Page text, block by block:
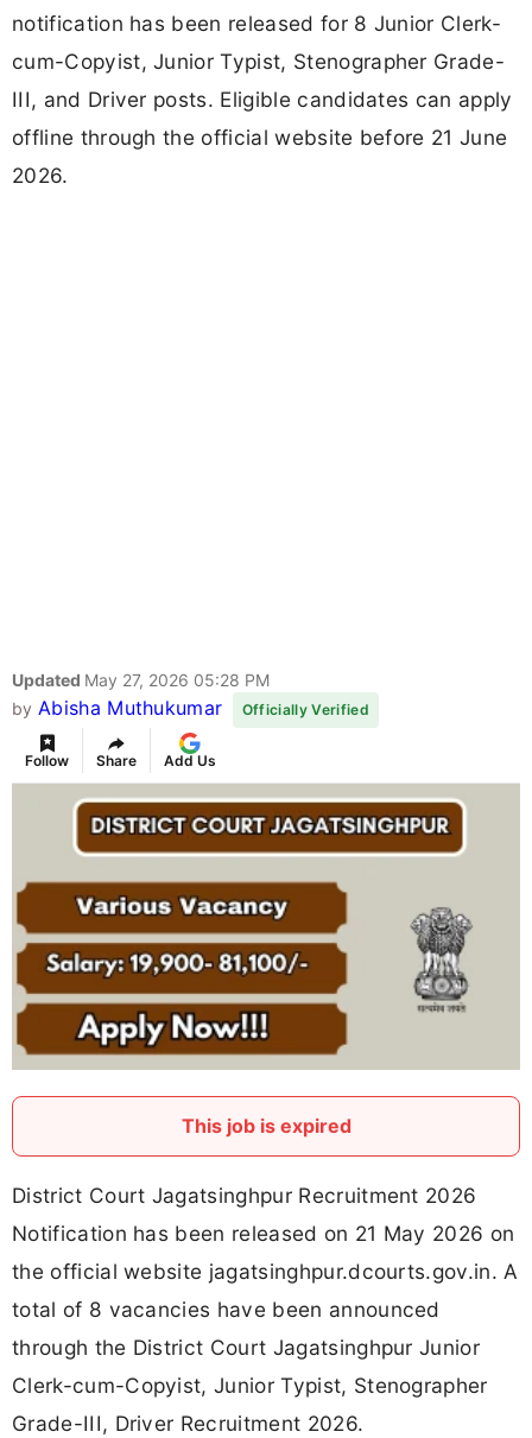
notification has been released for 8 Junior Clerk-
cum-Copyist, Junior Typist, Stenographer Grade-
III, and Driver posts. Eligible candidates can apply
offline through the official website before 21 June
2026.
Updated May 27, 2026 05:28 PM
by Abisha Muthukumar Officially Verified
Follow Share Add Us
This job is expired
District Court Jagatsinghpur Recruitment 2026
Notification has been released on 21 May 2026 on
the official website jagatsinghpur.dcourts.gov.in. A
total of 8 vacancies have been announced
through the District Court Jagatsinghpur Junior
Clerk-cum-Copyist, Junior Typist, Stenographer
Grade-III, Driver Recruitment 2026.